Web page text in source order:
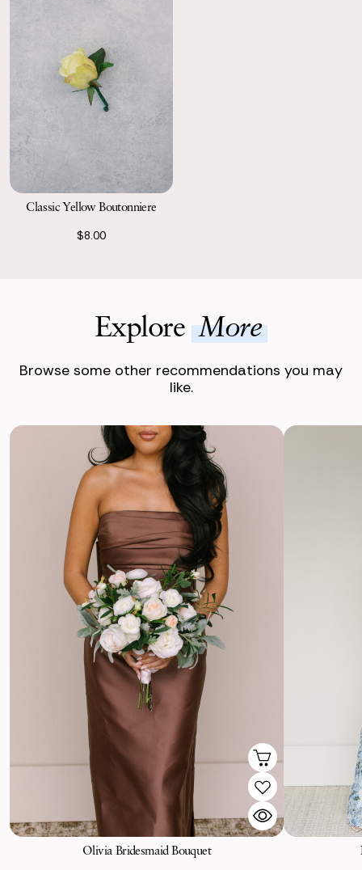
Classic Yellow Boutonniere
$8.00
ExploreMore
Browse some other recommendations you may
like.
Olivia Bridesmaid Bouquet